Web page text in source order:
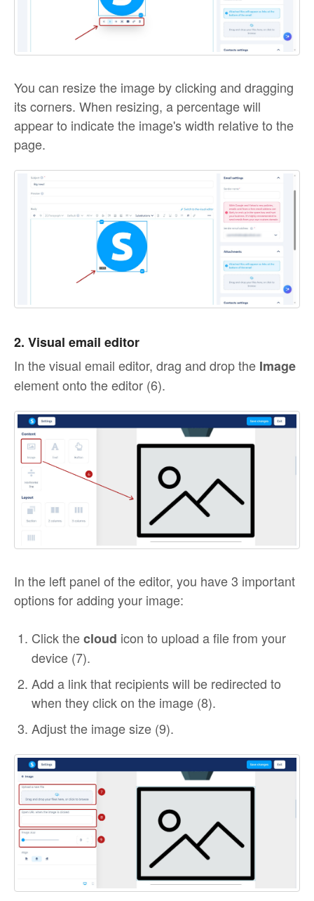
You can resize the image by clicking and dragging
its corners. When resizing, a percentage will
appear to indicate the image's width relative to the
page.
2. Visual email editor
In the visual email editor, drag and drop the Image
element onto the editor (6).
In the left panel of the editor, you have 3 important
options for adding your image:
Click thecloud icon to upload a file from your
device (7).
Add a link that recipients will be redirected to
when they click on the image (8).
Adjust the image size (9).